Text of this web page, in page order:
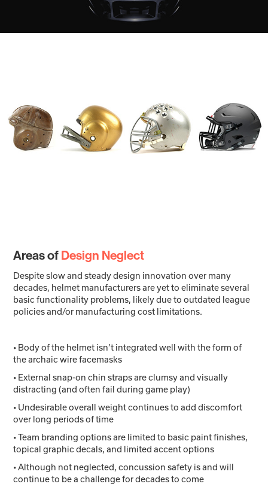
Areas ofDesign Neglect
Despite slow and steady design innovation over many
decades, helmet manufacturers are yet to eliminate several
basic functionality problems, likely due to outdated league
policies and/or manufacturing cost limitations.
• Body of the helmet isn’t integrated well with the form of
the archaic wire facemasks
• External snap-on chin straps are clumsy and visually
distracting (and often fail during game play)
• Undesirable overall weight continues to add discomfort
over long periods of time
• Team branding options are limited to basic paint finishes,
topical graphic decals, and limited accent options
• Although not neglected, concussion safety is and will
continue to be a challenge for decades to come